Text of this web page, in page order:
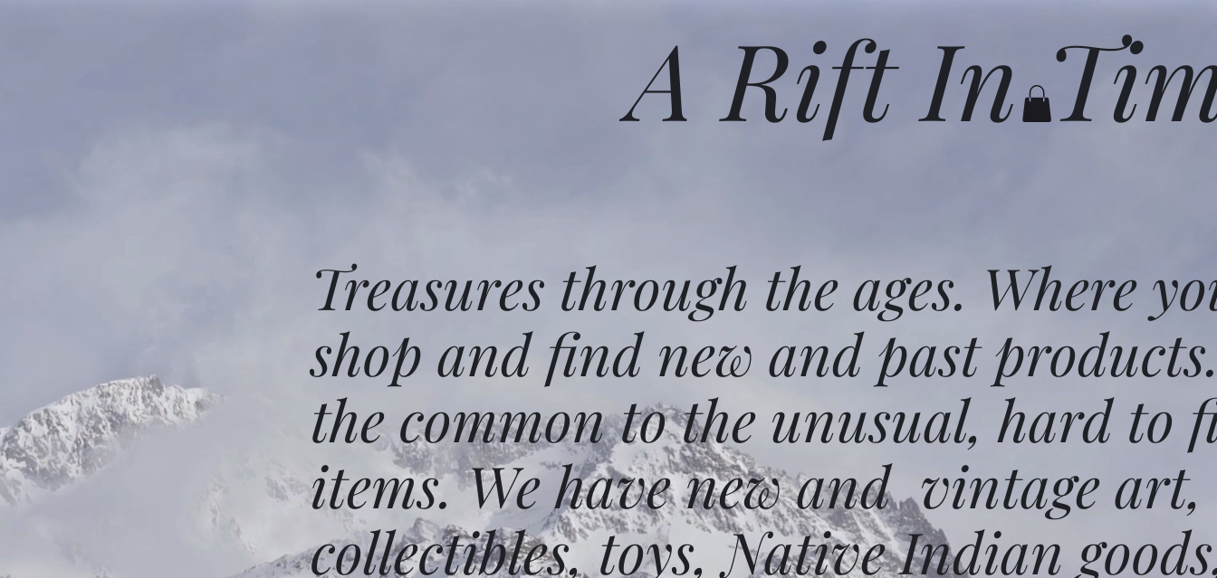
A Rift In
Treasures through the ages. Where
shop and find new and past
the common to the unusual, hard to
items. We have new and vintage art,
collectibles, toys, Native Indian